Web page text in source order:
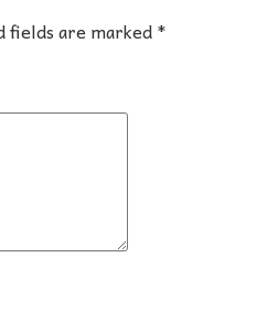
fields are marked*